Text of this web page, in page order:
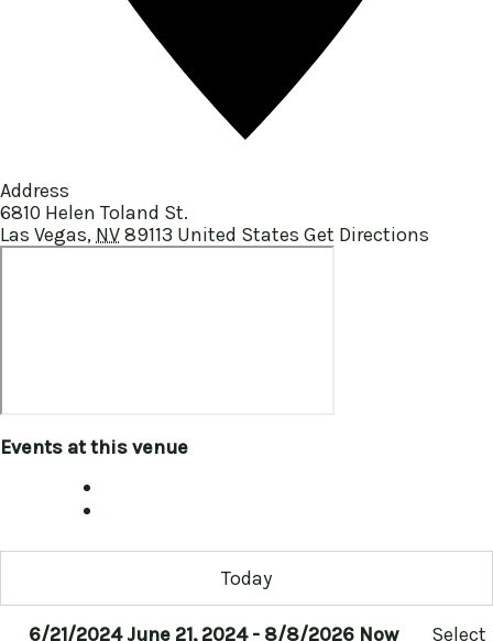
Address
6810 Helen Toland St.
Las Vegas, NV89113 United States Get Directions
Events at this venue
Today
6/21/2024June 21, 2024- 8/8/2026 Now Select